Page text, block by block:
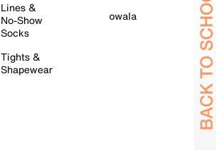
Lines &
No-Show
Socks
Tights &
Shapewear
owala